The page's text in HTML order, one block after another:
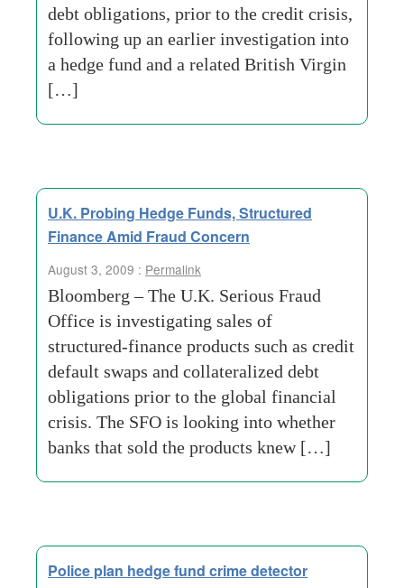
debt obligations, prior to the credit crisis,
following up an earlier investigation into
a hedge fund and a related British Virgin
[…]
U.K. Probing Hedge Funds, Structured
Finance Amid Fraud Concern
August 3, 2009 : Permalink
Bloomberg – The U.K. Serious Fraud
Office is investigating sales of
structured-finance products such as credit
default swaps and collateralized debt
obligations prior to the global financial
crisis. The SFO is looking into whether
banks that sold the products knew […]
Police plan hedge fund crime detector